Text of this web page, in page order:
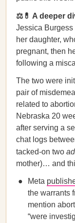
⚖️💊 A deeper
Jessica
her daughter,
pregnant, then
following a
The two were
pair of
related to
Nebraska 20
after serving a
chat logs
tacked-on two
mother)… and
Meta
the warrants
mention
“were